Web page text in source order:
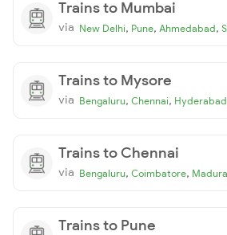
Trains to Mumbai
via New Delhi, Pune, Ahmedabad,
Trains to Mysore
via Bengaluru, Chennai, Hyderabad
Trains to Chennai
via Bengaluru, Coimbatore,
Trains to Pune